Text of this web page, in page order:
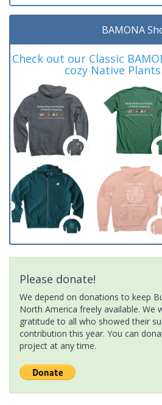
BAMONA
Check out our Classic
cozy Native
Please donate!
We depend on donations to keep
North America freely available. We
gratitude to all who showed their
contribution this year. You can
project at any time.